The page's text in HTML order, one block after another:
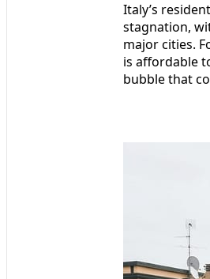
Italy’s
stagnation,
major cities.
is affordable
bubble that